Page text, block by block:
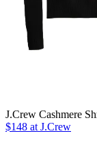
J.Crew Cashmere
$148 at J.Crew